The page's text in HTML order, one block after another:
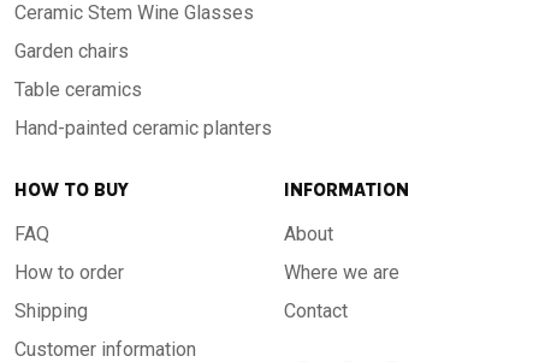
Ceramic Stem Wine Glasses
Garden chairs
Table ceramics
Hand-painted ceramic planters
HOW TO BUY
FAQ
How to order
Shipping
Customer information
INFORMATION
About
Where we are
Contact